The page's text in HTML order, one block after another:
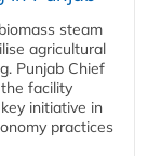
steam
agricultural
Punjab Chief
facility
initiative in
practices